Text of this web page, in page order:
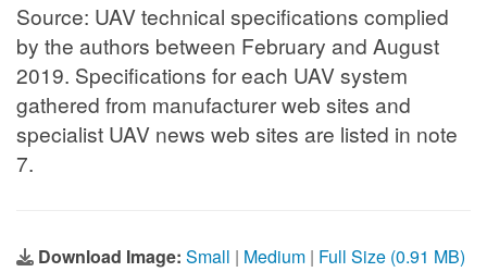
Source: UAV technical specifications complied
by the authors between February and August
2019. Specifications for each UAV system
gathered from manufacturer web sites and
specialist UAV news web sites are listed in note
7.
Download Image: Small | Medium | Full Size (0.91 MB)